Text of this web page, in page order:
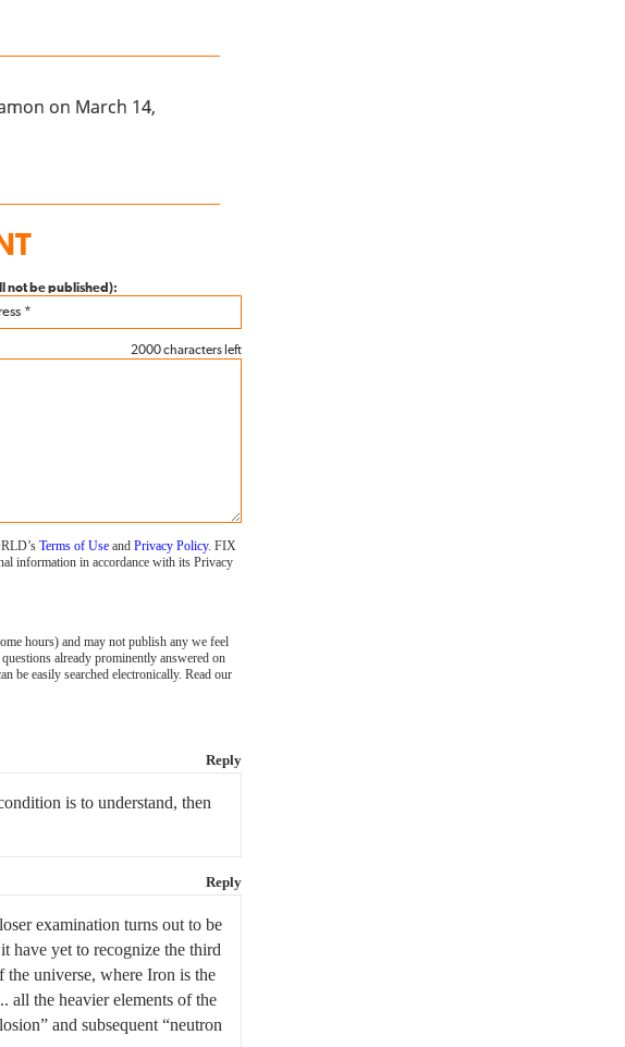
on March 14,
not be published):
2000 characters left
Terms of Use and Privacy Policy. FIX
information in accordance with its Privacy
hours) and may not publish any we feel
already prominently answered on
be easily searched electronically. Read our
Reply
is to understand, then
Reply
examination turns out to be
have yet to recognize the third
the universe, where Iron is the
all the heavier elements of the
and subsequent “neutron